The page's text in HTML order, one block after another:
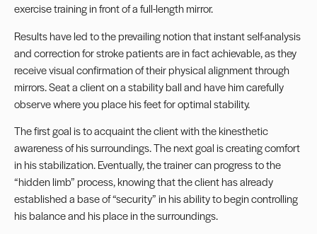
exercise training in front of a full-length mirror.
Results have led to the prevailing notion that instant self-analysis
and correction for stroke patients are in fact achievable, as they
receive visual confirmation of their physical alignment through
mirrors. Seat a client on a stability ball and have him carefully
observe where you place his feet for optimal stability.
The first goal is to acquaint the client with the kinesthetic
awareness of his surroundings. The next goal is creating comfort
in his stabilization. Eventually, the trainer can progress to the
“hidden limb” process, knowing that the client has already
established a base of “security” in his ability to begin controlling
his balance and his place in the surroundings.